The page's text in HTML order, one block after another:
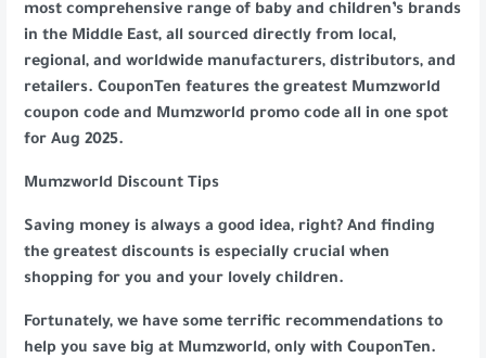
most comprehensive range of baby and children’s brands
in the Middle East, all sourced directly from local,
regional, and worldwide manufacturers, distributors, and
retailers. CouponTen features the greatest Mumzworld
coupon code and Mumzworld promo code all in one spot
for Aug 2025.
Mumzworld Discount Tips
Saving money is always a good idea, right? And finding
the greatest discounts is especially crucial when
shopping for you and your lovely children.
Fortunately, we have some terrific recommendations to
help you save big at Mumzworld, only with CouponTen.